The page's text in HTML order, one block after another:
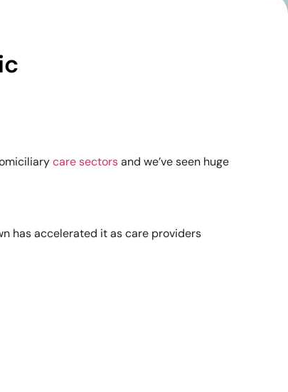
care sectorsand we’ve seen huge
has accelerated it as care providers